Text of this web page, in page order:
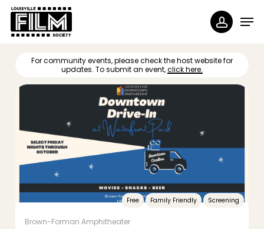
Skip
contentFor community events, please check the host website for
updates. To submit an event,click here.
Free Family Friendly Screening
Brown-Forman Amphitheater